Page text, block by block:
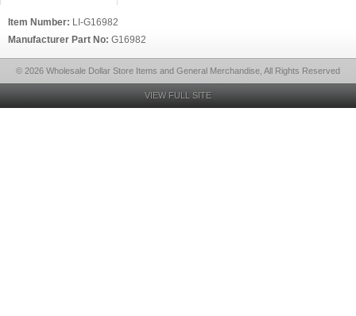
Item Number: LI-G16982
Manufacturer Part No: G16982
© 2026 Wholesale Dollar Store Items and General Merchandise, All Rights Reserved
VIEW FULL SITE